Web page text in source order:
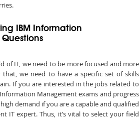
IBM Information
of IT, we need to be more focused and more
we need to have a specific set of skills
If you are interested in the jobs related to
Management exams and progress
demand if you are a capable and qualified
IT expert. Thus, it’s vital to select your field